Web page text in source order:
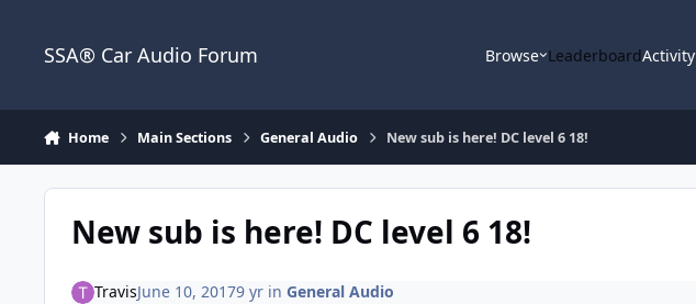
SSA® Car Audio Forum Browse LeaderboardActivity
Home Main Sections General Audio New sub is here! DC level 6 18!
New sub is here! DC level 6 18!
TravisJune 10, 20179 yrin General Audio